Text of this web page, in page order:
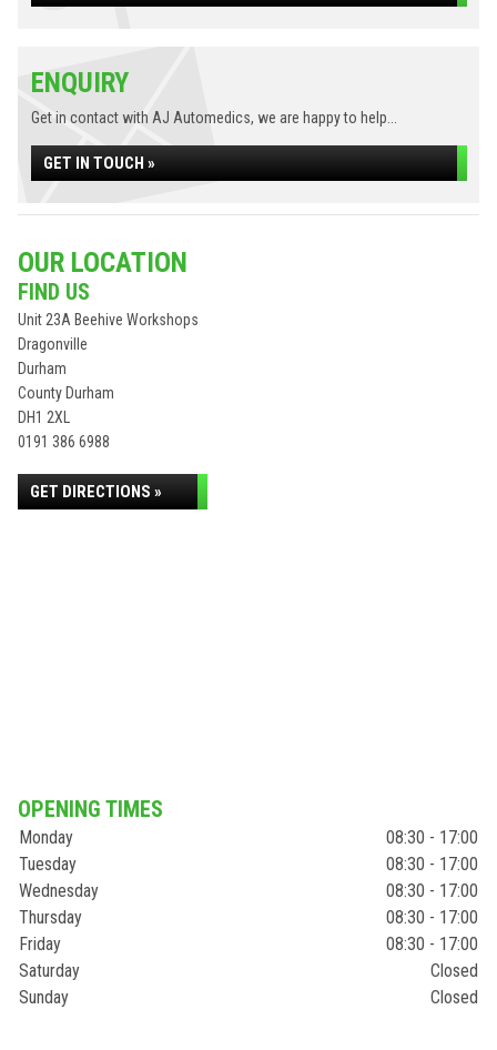
ENQUIRY
Get in contact with AJ Automedics, we are happy to help...
GET IN TOUCH »
OUR LOCATION
FIND US
Unit 23A Beehive Workshops
Dragonville
Durham
County Durham
DH1 2XL
0191 386 6988
GET DIRECTIONS »
OPENING TIMES
Monday
08:30 - 17:00
Tuesday
08:30 - 17:00
Wednesday
08:30 - 17:00
Thursday
08:30 - 17:00
Friday
08:30 - 17:00
Saturday
Closed
Sunday
Closed